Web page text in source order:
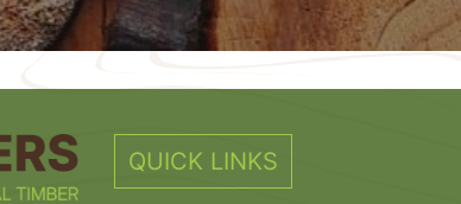
QUICK LINKS